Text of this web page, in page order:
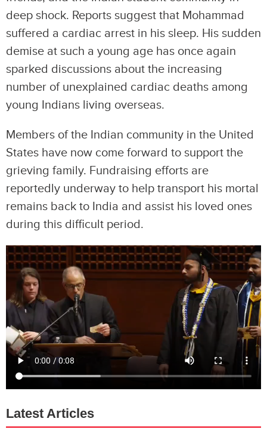
deep shock. Reports suggest that Mohammad
suffered a cardiac arrest in his sleep. His sudden
demise at such a young age has once again
sparked discussions about the increasing
number of unexplained cardiac deaths among
young Indians living overseas.
Members of the Indian community in the United
States have now come forward to support the
grieving family. Fundraising efforts are
reportedly underway to help transport his mortal
remains back to India and assist his loved ones
during this difficult period.
Latest Articles